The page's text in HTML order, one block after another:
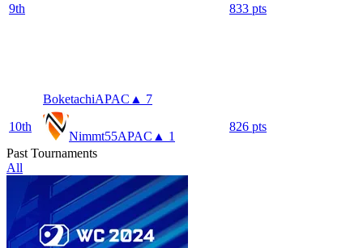
9th
BoketachiAPAC ▲ 7
833 pts
10th
Nimmt55APAC ▲ 1
826 pts
Past Tournaments
All